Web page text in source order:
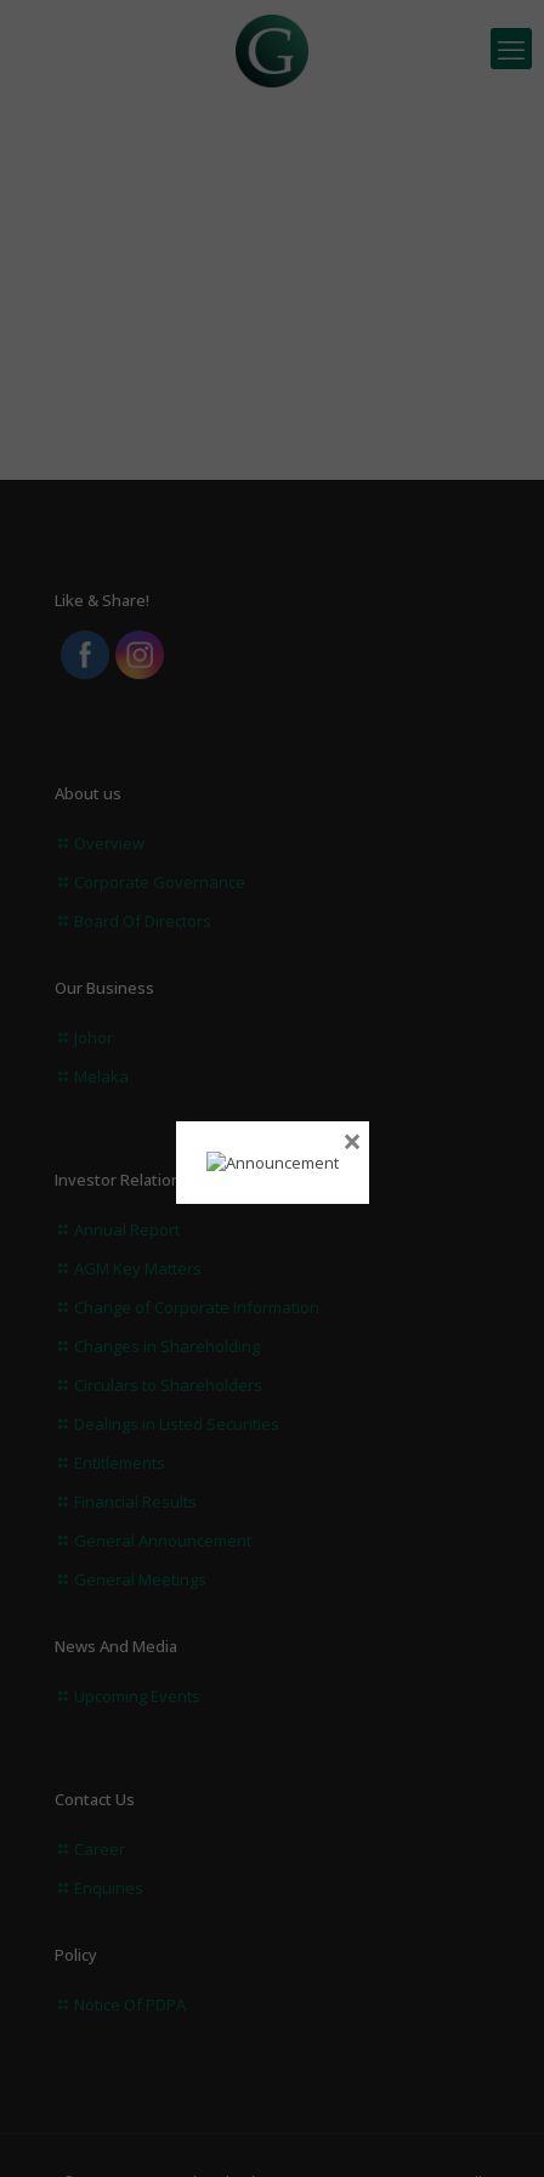
Like & Share!
About us
Overview
Corporate Governance
Board Of Directors
Our Business
Johor
Melaka
Investor Relations
Annual Report
AGM Key Matters
Change of Corporate Information
Changes in Shareholding
Circulars to Shareholders
Dealings in Listed Securities
Entitlements
Financial Results
General Announcement
General Meetings
News And Media
Upcoming Events
Contact Us
Career
Enquiries
Policy
Notice Of PDPA
×